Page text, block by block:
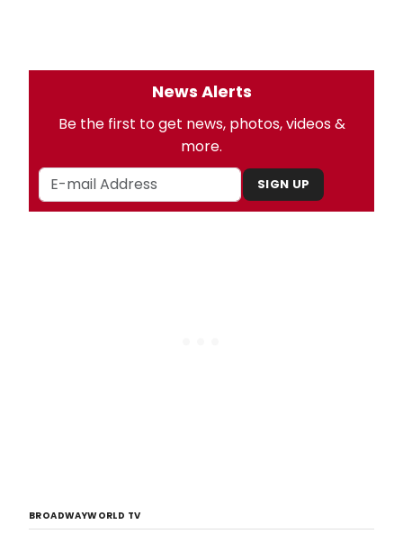
News Alerts
Be the first to get news, photos, videos &
more.
SIGN UP
BROADWAYWORLD TV